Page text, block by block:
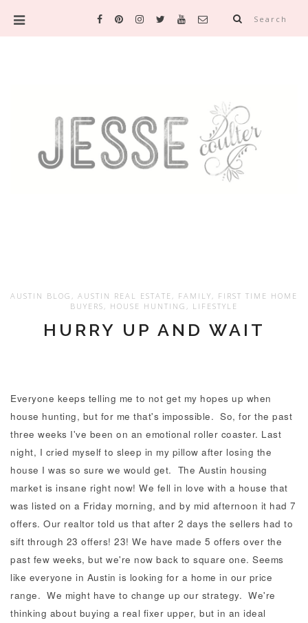
Search
AUSTIN BLOG , AUSTIN REAL ESTATE , FAMILY , FIRST TIME HOME
BUYERS , HOUSE HUNTING , LIFESTYLE
HURRY UP AND WAIT
Everyone keeps telling me to not get my hopes up when
house hunting, but for me that's impossible. So, for the past
three weeks I've been on an emotional roller coaster. Last
night, I cried myself to sleep in my pillow after losing the
house I was so sure we would get. The Austin housing
market is insane right now! We fell in love with a house that
was listed on a Friday morning, and by mid afternoon it had 7
offers. Our realtor told us that after 2 days the sellers had to
sift through 23 offers! 23! We have made 5 offers over the
past few weeks, but we're now back to square one. Seems
like everyone in Austin is looking for a home in our price
range. We might have to change up our strategy. We're
thinking about buying a real fixer upper, but in an ideal